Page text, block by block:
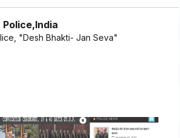
"Desh Bhakti- Jan Seva"